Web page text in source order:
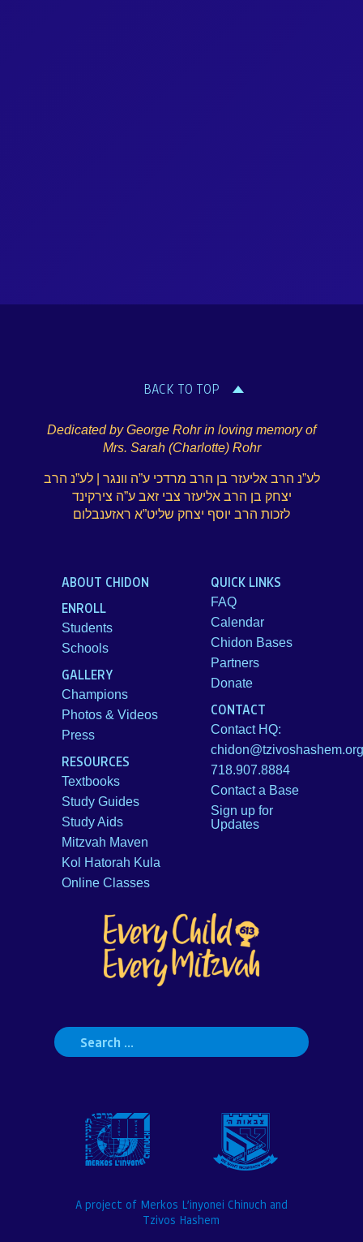
BACK TO TOP
Dedicated by George Rohr in loving memory of
Mrs. Sarah (Charlotte) Rohr
לע”נ הרב אליעזר בן הרב מרדכי ע”ה וונגר | לע”נ הרב
יצחק בן הרב אליעזר צבי זאב ע”ה צירקינד
לזכות הרב יוסף יצחק שליט”א ראזענבלום
Search
for:
ABOUT CHIDON
ENROLL
Students
Schools
GALLERY
Champions
Photos & Videos
Press
RESOURCES
Textbooks
Study Guides
Study Aids
Mitzvah Maven
Kol Hatorah Kula
Online Classes
QUICK LINKS
FAQ
Calendar
Chidon Bases
Partners
Donate
CONTACT
Contact HQ:
chidon@tzivoshashem.org
718.907.8884
Contact a Base
Sign up for
Updates
A project of Merkos L’inyonei Chinuch and
Tzivos Hashem